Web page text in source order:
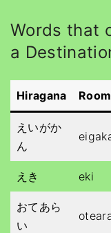
Words that
a
Hiragana
えいがか
ん
えき eki
おてあら
い